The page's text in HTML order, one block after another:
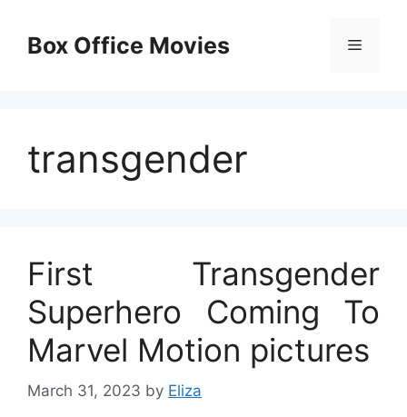
contentBox Office Movies Menu
transgender
First Transgender
Superhero Coming To
Marvel Motion pictures
March 31, 2023 by Eliza